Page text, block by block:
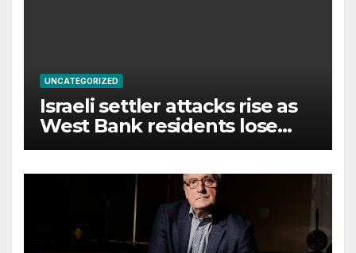
UNCATEGORIZED
Israeli settler attacks rise as
West Bank residents lose
land